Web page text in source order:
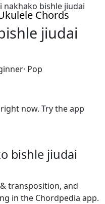
nakhako bishle jiudai
jiudai
Pop
now. Try the app
bishle jiudai
transposition, and
in the Chordpedia app.